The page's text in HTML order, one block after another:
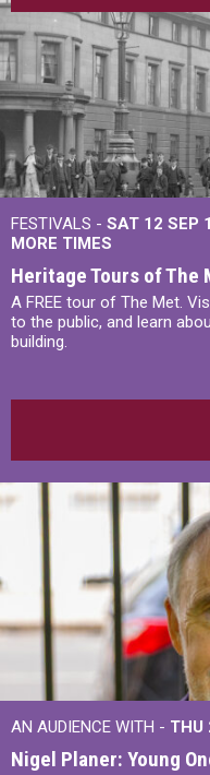
FESTIVALS - SAT 12 SEP
MORE TIMES
Heritage Tours of The
A FREE tour of The Met.
to the public, and learn
building.
AN AUDIENCE WITH - THU
Nigel Planer: Young